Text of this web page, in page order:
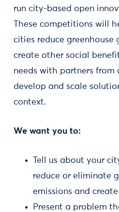
run city-based open
These competitions will
cities reduce greenhouse
create other social
needs with partners from
develop and scale
context.
We want you to:
Tell us about your
reduce or eliminate
emissions and
Present a problem